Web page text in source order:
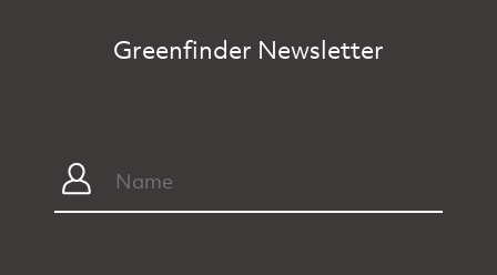
Greenfinder Newsletter